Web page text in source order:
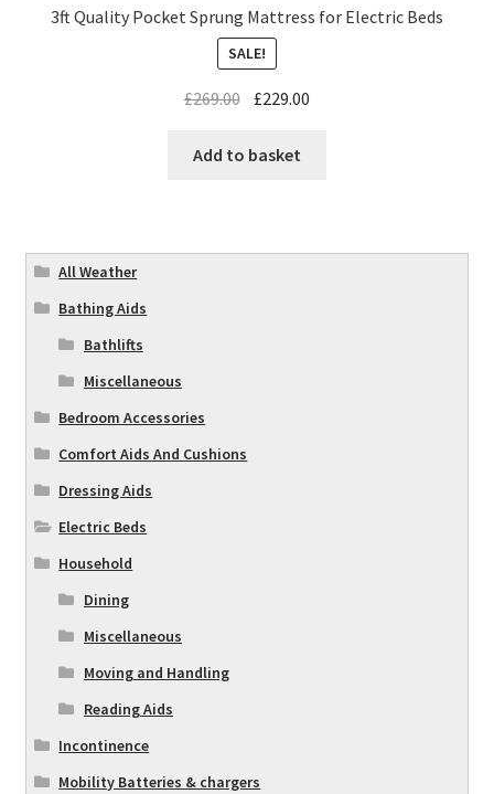
3ft Quality Pocket Sprung Mattress for Electric Beds
SALE!
£269.00 £229.00
Add to basket
All Weather
Bathing Aids
Bathlifts
Miscellaneous
Bedroom Accessories
Comfort Aids And Cushions
Dressing Aids
Electric Beds
Household
Dining
Miscellaneous
Moving and Handling
Reading Aids
Incontinence
Mobility Batteries & chargers